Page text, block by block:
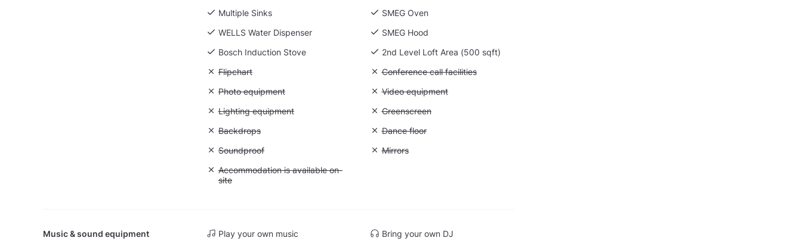
Multiple Sinks
SMEG Oven
WELLS Water Dispenser
SMEG Hood
Bosch Induction Stove
2nd Level Loft Area (500 sqft)
Unavailable: Flipchart
Flipchart Unavailable: Conference call facilities
Conference call facilities
Unavailable: Photo equipment
Photo equipment Unavailable: Video equipment
Video equipment
Unavailable: Lighting equipment
Lighting equipment Unavailable: Greenscreen
Greenscreen
Unavailable: Backdrops
Backdrops Unavailable: Dance floor
Dance floor
Unavailable: Soundproof
Soundproof Unavailable: Mirrors
Mirrors
Unavailable: Accommodation is available on-site
Accommodation is available on-
site
Music & sound equipment Play your own music
Bring your own DJ